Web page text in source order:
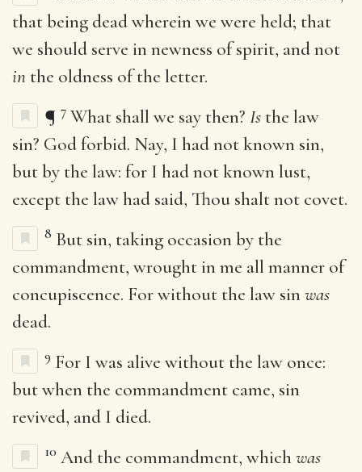
that being dead wherein we were held; that
we should serve in newness of spirit, and not
in the oldness of the letter.
¶ 7 What shall we say then? Is the law
sin? God forbid. Nay, I had not known sin,
but by the law: for I had not known lust,
except the law had said, Thou shalt not covet.
8 But sin, taking occasion by the
commandment, wrought in me all manner of
concupiscence. For without the law sinwas
dead.
9 For I was alive without the law once:
but when the commandment came, sin
revived, and I died.
10 And the commandment, whichwas